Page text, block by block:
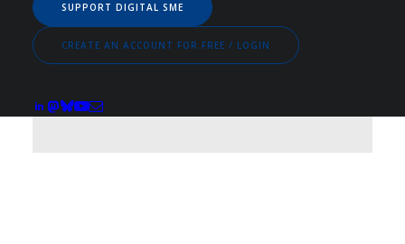
SUPPORT DIGITAL SME
CREATE AN ACCOUNT FOR FREE / LOGIN